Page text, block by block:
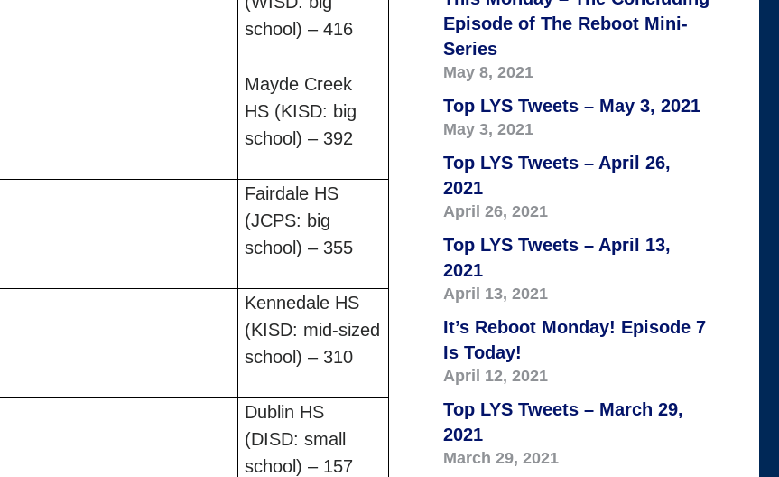
school) – 416
Mayde Creek
HS (KISD: big
school) – 392
Fairdale HS
(JCPS: big
school) – 355
Kennedale HS
(KISD: mid-sized
school) – 310
Dublin HS
(DISD: small
school) – 157
Episode of The Reboot Mini-
Series
May 8, 2021
Top LYS Tweets – May 3, 2021
May 3, 2021
Top LYS Tweets – April 26,
2021
April 26, 2021
Top LYS Tweets – April 13,
2021
April 13, 2021
It’s Reboot Monday! Episode 7
Is Today!
April 12, 2021
Top LYS Tweets – March 29,
2021
March 29, 2021